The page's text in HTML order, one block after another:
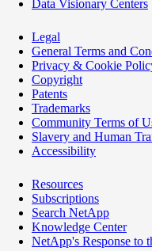
Data Visionary Centers
Legal
General Terms and
Privacy & Cookie
Copyright
Patents
Trademarks
Community Terms of
Slavery and Human
Accessibility
Resources
Subscriptions
Search NetApp
Knowledge Center
NetApp's Response to